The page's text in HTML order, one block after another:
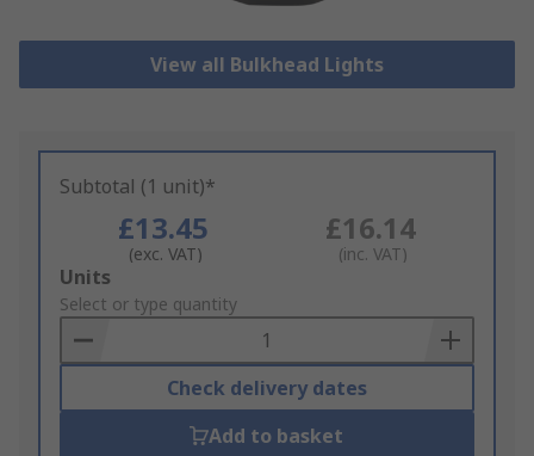
View all Bulkhead Lights
Subtotal (1 unit)*
£13.45
(exc. VAT)
£16.14
(inc. VAT)
Add
to
Basket
Units
Select or type quantity
Check delivery dates
Add to basket